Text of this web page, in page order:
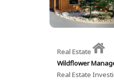
Real Estate
Wildflower
Real Estate